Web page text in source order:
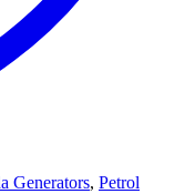
Generators, Petrol